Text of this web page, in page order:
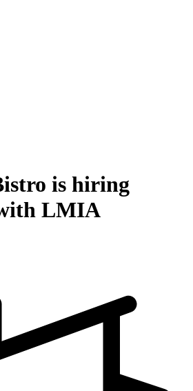
is hiring
LMIA